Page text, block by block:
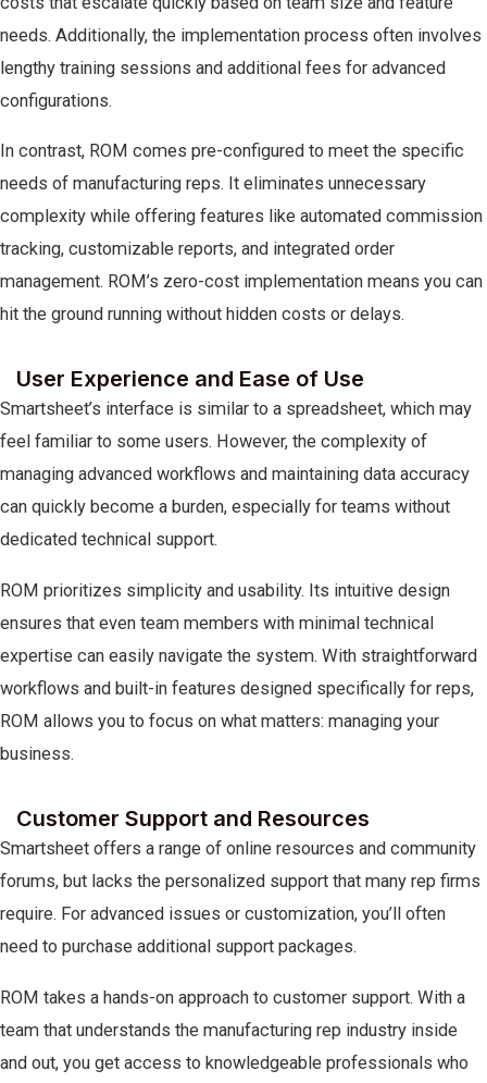
needs. Additionally, the implementation process often involves
lengthy training sessions and additional fees for advanced
configurations.
In contrast, ROM comes pre-configured to meet the specific
needs of manufacturing reps. It eliminates unnecessary
complexity while offering features like automated commission
tracking, customizable reports, and integrated order
management. ROM’s zero-cost implementation means you can
hit the ground running without hidden costs or delays.
User Experience and Ease of Use
Smartsheet’s interface is similar to a spreadsheet, which may
feel familiar to some users. However, the complexity of
managing advanced workflows and maintaining data accuracy
can quickly become a burden, especially for teams without
dedicated technical support.
ROM prioritizes simplicity and usability. Its intuitive design
ensures that even team members with minimal technical
expertise can easily navigate the system. With straightforward
workflows and built-in features designed specifically for reps,
ROM allows you to focus on what matters: managing your
business.
Customer Support and Resources
Smartsheet offers a range of online resources and community
forums, but lacks the personalized support that many rep firms
require. For advanced issues or customization, you’ll often
need to purchase additional support packages.
ROM takes a hands-on approach to customer support. With a
team that understands the manufacturing rep industry inside
and out, you get access to knowledgeable professionals who